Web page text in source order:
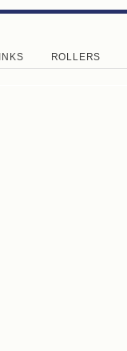
INKS ROLLERS